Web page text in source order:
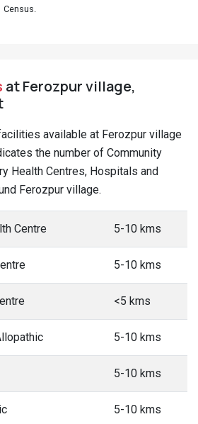
Census.
at Ferozpur village,
available at Ferozpur village
the number of Community
Health Centres, Hospitals and
Ferozpur village.
Centre 5-10 kms
5-10 kms
<5 kms
5-10 kms
5-10 kms
5-10 kms